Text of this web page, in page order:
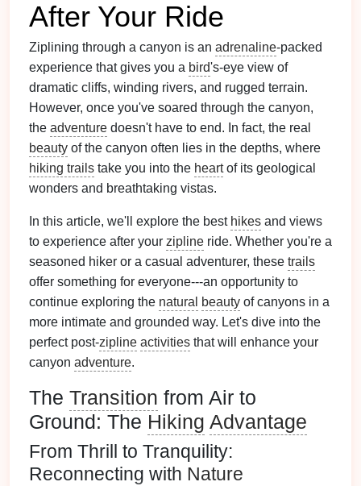
After Your Ride
Ziplining through a canyon is an adrenaline-packed
experience that gives you a bird's-eye view of
dramatic cliffs, winding rivers, and rugged terrain.
However, once you've soared through the canyon,
the adventure doesn't have to end. In fact, the real
beauty of the canyon often lies in the depths, where
hiking trails take you into the heartof its geological
wonders and breathtaking vistas.
In this article, we'll explore the best hikes and views
to experience after your zipline ride. Whether you're a
seasoned hiker or a casual adventurer, these trails
offer something for everyone---an opportunity to
continue exploring the natural beauty of canyons in a
more intimate and grounded way. Let's dive into the
perfect post-zipline activities that will enhance your
canyon adventure.
The Transition from Air to
Ground: The Hiking Advantage
From Thrill to Tranquility:
Reconnecting with Nature